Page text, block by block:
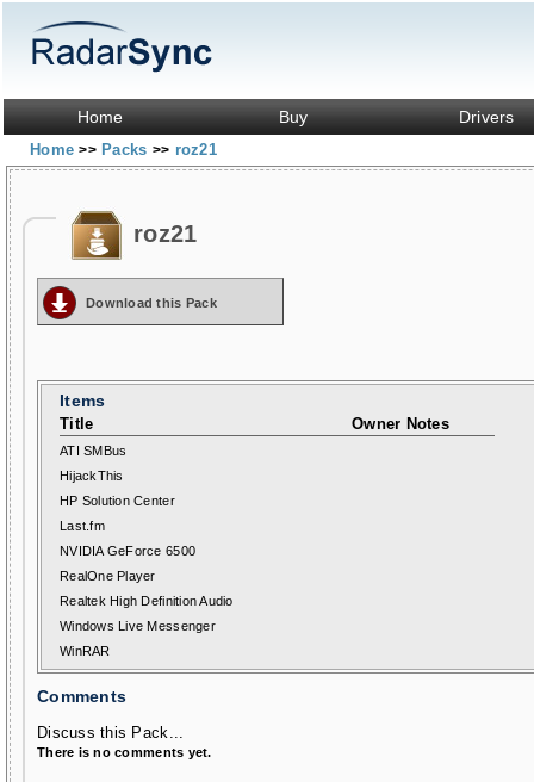
Home Buy Drivers
Home>> Packs >> roz21
roz21
Download this Pack
Items
Title Owner Notes
ATI SMBus
HijackThis
HP Solution Center
Last.fm
NVIDIA GeForce 6500
RealOne Player
Realtek High Definition Audio
Windows Live Messenger
WinRAR
Comments
Discuss this Pack...
There is no comments yet.